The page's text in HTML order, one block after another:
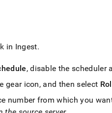
in Ingest.
, disable the scheduler
gear icon, and then select
number from which you